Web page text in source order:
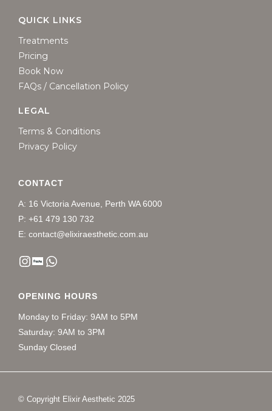
QUICK LINKS
Treatments
Pricing
Book Now
FAQs / Cancellation Policy
LEGAL
Terms & Conditions
Privacy Policy
CONTACT
A: 16 Victoria Avenue, Perth WA 6000
P: +61 479 130 732
E: contact@elixiraesthetic.com.au
OPENING HOURS
Monday to Friday: 9AM to 5PM
Saturday: 9AM to 3PM
Sunday Closed
© Copyright Elixir Aesthetic 2025